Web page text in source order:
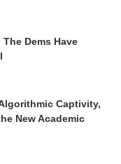
Dems Have
Captivity,
New Academic